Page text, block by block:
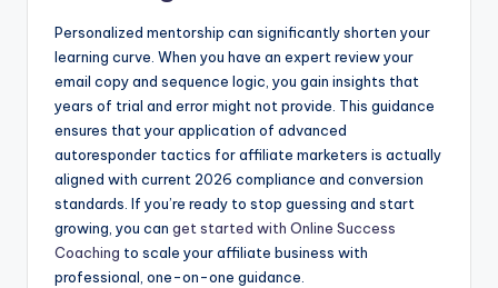
Personalized mentorship can significantly shorten your
learning curve. When you have an expert review your
email copy and sequence logic, you gain insights that
years of trial and error might not provide. This guidance
ensures that your application of advanced
autoresponder tactics for affiliate marketers is actually
aligned with current 2026 compliance and conversion
standards. If you’re ready to stop guessing and start
growing, you can get started with Online Success
Coaching to scale your affiliate business with
professional, one-on-one guidance.